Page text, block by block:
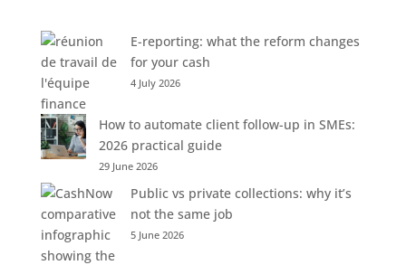
E-reporting: what the reform changes
for your cash
4 July 2026
How to automate client follow-up in SMEs:
2026 practical guide
29 June 2026
Public vs private collections: why it’s
not the same job
5 June 2026